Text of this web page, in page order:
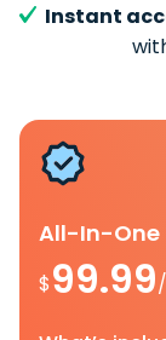
Instant
All-In-One
$99.99